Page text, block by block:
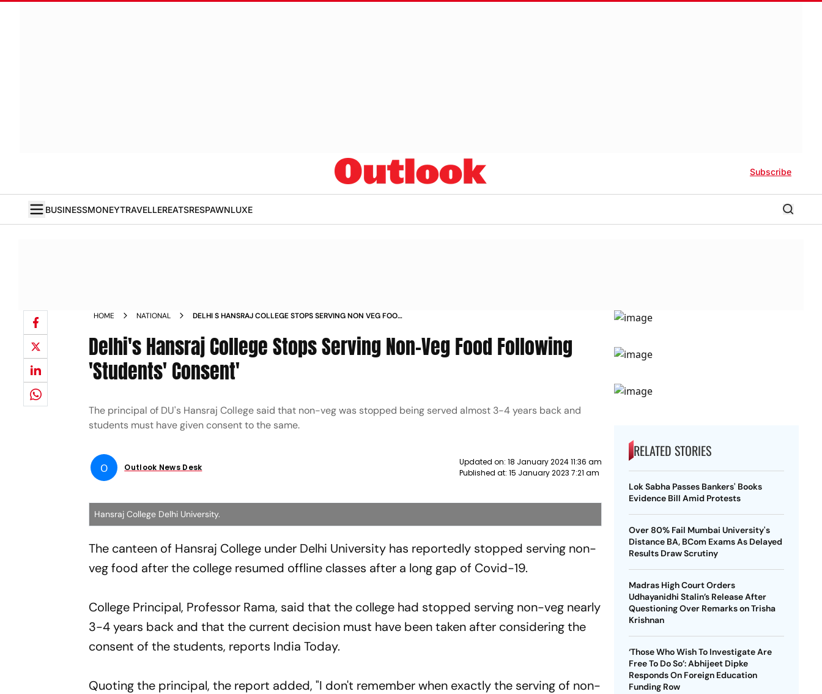
Subscribe
BUSINESSMONEYTRAVELLEREATSRESPAWNLUXE
HOME NATIONAL
DELHI S HANSRAJ COLLEGE STOPS SERVING NON VEG FOOD
Delhi's Hansraj College Stops Serving Non-Veg Food Following
'Students' Consent'
The principal of DU's Hansraj College said that non-veg was stopped being served almost 3-4 years back and
students must have given consent to the same.
O Outlook News Desk
Updated on: 18 January 2024 11:36 am
Published at: 15 January 2023 7:21 am
Hansraj College Delhi University.
The canteen of Hansraj College under Delhi University has reportedly stopped serving non-
veg food after the college resumed offline classes after a long gap of Covid-19.
College Principal, Professor Rama, said that the college had stopped serving non-veg nearly
3-4 years back and that the current decision must have been taken after considering the
consent of the students, reports India Today.
Quoting the principal, the report added, "I don't remember when exactly the serving of non-
RELATED STORIES
Lok Sabha Passes Bankers' Books
Evidence Bill Amid Protests
Over 80% Fail Mumbai University's
Distance BA, BCom Exams As Delayed
Results Draw Scrutiny
Madras High Court Orders
Udhayanidhi Stalin’s Release After
Questioning Over Remarks on Trisha
Krishnan
‘Those Who Wish To Investigate Are
Free To Do So’: Abhijeet Dipke
Responds On Foreign Education
Funding Row